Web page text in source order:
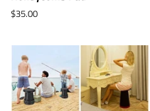
Regular
$35.00